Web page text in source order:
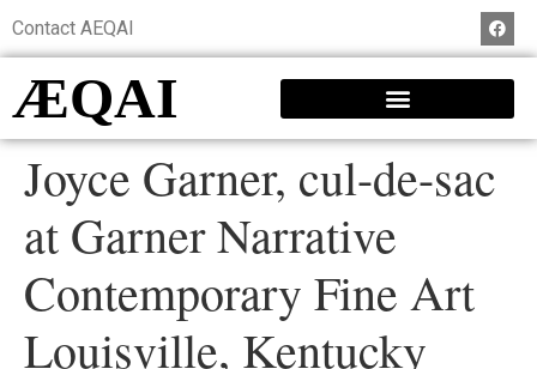
Contact AEQAI
ÆQAI
Joyce Garner, cul-de-sac
at Garner Narrative
Contemporary Fine Art
Louisville, Kentucky